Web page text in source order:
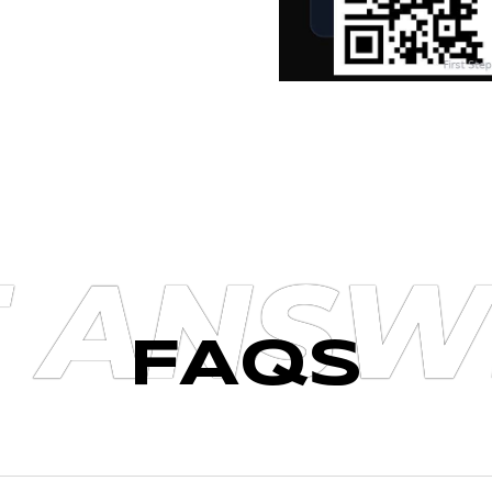
FAQS